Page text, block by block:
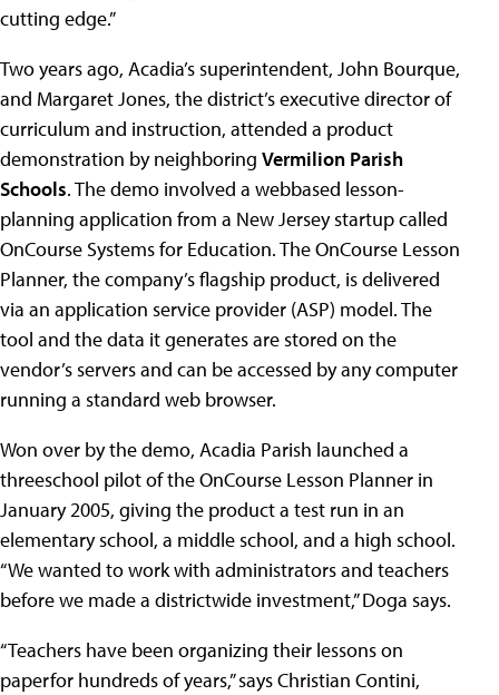
cutting edge.”
Two years ago, Acadia’s superintendent, John Bourque,
and Margaret Jones, the district’s executive director of
curriculum and instruction, attended a product
demonstration by neighboring Vermilion Parish
Schools. The demo involved a webbased lesson-
planning application from a New Jersey startup called
OnCourse Systems for Education. The OnCourse Lesson
Planner, the company’s flagship product, is delivered
via an application service provider (ASP) model. The
tool and the data it generates are stored on the
vendor’s servers and can be accessed by any computer
running a standard web browser.
Won over by the demo, Acadia Parish launched a
threeschool pilot of the OnCourse Lesson Planner in
January 2005, giving the product a test run in an
elementary school, a middle school, and a high school.
“We wanted to work with administrators and teachers
before we made a districtwide investment,” Doga says.
“Teachers have been organizing their lessons on
paperfor hundreds of years,” says Christian Contini,